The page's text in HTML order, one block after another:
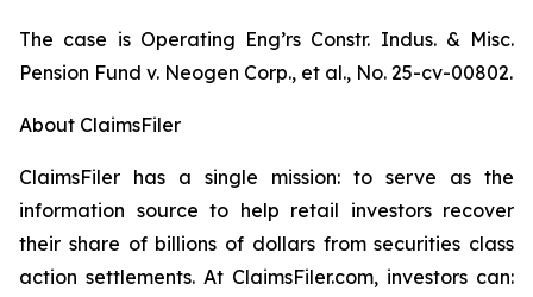
The case is Operating Eng’rs Constr. Indus. & Misc.
Pension Fund v. Neogen Corp., et al., No. 25-cv-00802.
About ClaimsFiler
ClaimsFiler has a single mission: to serve as the
information source to help retail investors recover
their share of billions of dollars from securities class
action settlements. At ClaimsFiler.com, investors can: